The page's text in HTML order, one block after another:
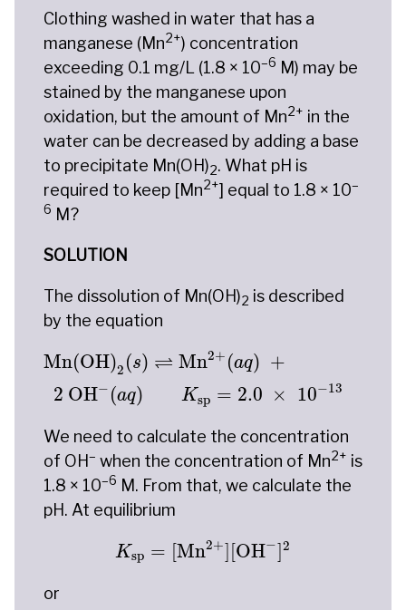
Clothing washed in water that has a
manganese (Mn2+) concentration
exceeding 0.1 mg/L (1.8 × 10–6 M) may be
stained by the manganese upon
oxidation, but the amount of Mn2+ in the
water can be decreased by adding a base
to precipitate Mn(OH)2. What pH is
required to keep [Mn2+] equal to 1.8 × 10–
6 M?
SOLUTION
The dissolution of Mn(OH)2 is described
by the equation
Mn(OH)2 (s) ⇌ Mn2+ (aq) +
2 OH− (aq) Ksp = 2.0 × 10−13
Mn(OH)2 s )⇌ Mn 2 +( a q +2
We need to calculate the concentration
of OH– when the concentration of Mn2+ is
1.8 × 10–6 M. From that, we calculate the
pH. At equilibrium
Ksp = [Mn2+] [OH−]2
Ksp Mn + ] [OH−]2
or